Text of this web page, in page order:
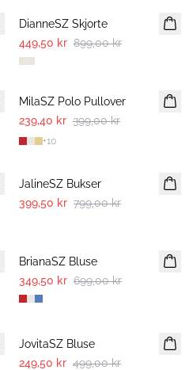
DianneSZ Skjorte
449,50 kr 899,00 kr
-40%
MilaSZ Polo Pullover
239,40 kr 399,00 kr
+10
JalineSZ Bukser
399,50 kr 799,00 kr
BrianaSZ Bluse
349,50 kr 699,00 kr
JovitaSZ Bluse
249,50 kr 499,00 kr